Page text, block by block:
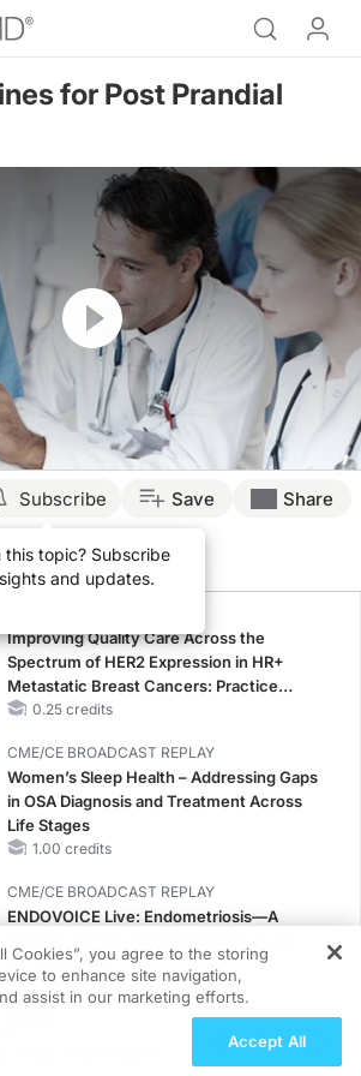
for Post Prandial
Resume
Subscribe
this topic? Subscribe
and updates.
Save Share
Presenters
Improving Quality Care Across the
Spectrum of HER2 Expression in HR+
Metastatic Breast Cancers: Practice
Changes to Improve Care
0.25 credits
CME/CE BROADCAST REPLAY
Women’s Sleep Health – Addressing Gaps
in OSA Diagnosis and Treatment Across
Life Stages
1.00 credits
CME/CE BROADCAST REPLAY
ENDOVOICE Live: Endometriosis—A
1.00 credits
MINUTECE®
Oral Potassium Binders: A Novel Approach
to Curb Hyperkalemia in CKD and HF
The Broader
Cookies”, you agree to the storing
to enhance site navigation,
assist in our marketing efforts.
Accept All